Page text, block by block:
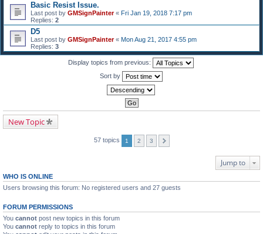
Basic Resist Issue.
Last post by GMSignPainter« Fri Jan 19, 2018 7:17 pm
Replies: 2
D5
Last post by GMSignPainter« Mon Aug 21, 2017 4:55 pm
Replies: 3
Display topics from previous:
Sort by
New Topic
57 topics 1 2 3
Jump to
WHO IS ONLINE
Users browsing this forum: No registered users and 27 guests
FORUM PERMISSIONS
You cannot post new topics in this forum
You cannot reply to topics in this forum